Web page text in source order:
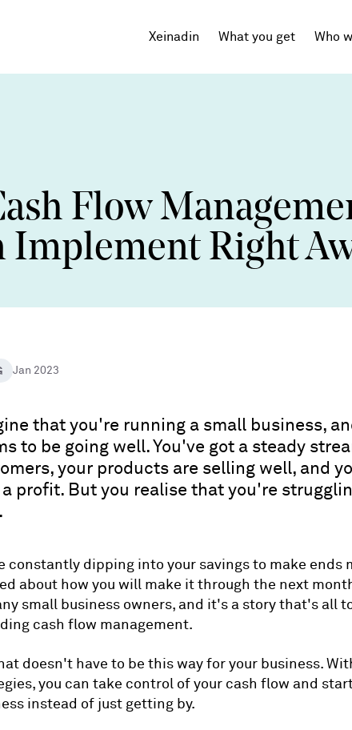
Xeinadin What you get Who
Agencies
Professional Services
Flow
Implement Right
Jan 2023
that you're running a small business,
to be going well. You've got a steady
your products are selling well, and
profit. But you realise that you're
constantly dipping into your savings to make ends
about how you will make it through the next
small business owners, and it's a story that's all
cash flow management.
doesn't have to be this way for your business.
you can take control of your cash flow and
instead of just getting by.